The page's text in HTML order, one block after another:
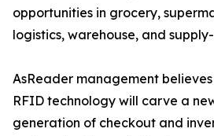
opportunities in grocery,
logistics, warehouse, and
AsReader management
RFID technology will carve a
generation of checkout and